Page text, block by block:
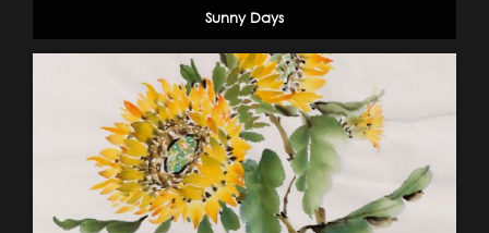
Sunny Days